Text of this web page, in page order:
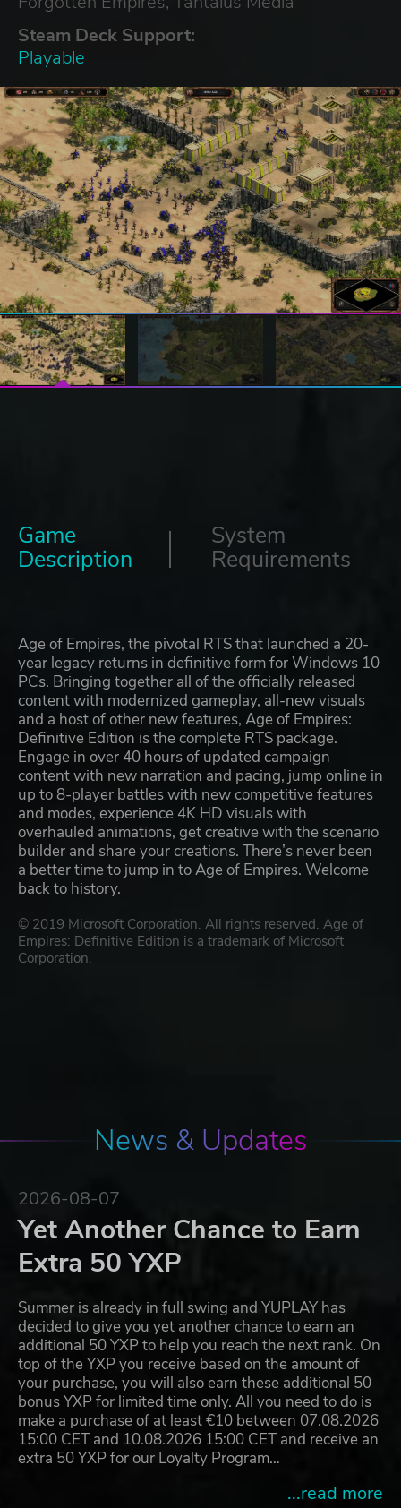
Steam Deck Support:
Playable
Game
Description
System
Requirements
Age of Empires, the pivotal RTS that launched a 20-
year legacy returns in definitive form for Windows 10
PCs. Bringing together all of the officially released
content with modernized gameplay, all-new visuals
and a host of other new features, Age of Empires:
Definitive Edition is the complete RTS package.
Engage in over 40 hours of updated campaign
content with new narration and pacing, jump online in
up to 8-player battles with new competitive features
and modes, experience 4K HD visuals with
overhauled animations, get creative with the scenario
builder and share your creations. There’s never been
a better time to jump in to Age of Empires. Welcome
back to history.
© 2019 Microsoft Corporation. All rights reserved. Age of
Empires: Definitive Edition is a trademark of Microsoft
Corporation.
News & Updates
2026-08-07
Yet Another Chance to Earn
Extra 50 YXP
Summer is already in full swing and YUPLAY has
decided to give you yet another chance to earn an
additional 50 YXP to help you reach the next rank. On
top of the YXP you receive based on the amount of
your purchase, you will also earn these additional 50
bonus YXP for limited time only. All you need to do is
make a purchase of at least €10 between 07.08.2026
15:00 CET and 10.08.2026 15:00 CET and receive an
extra 50 YXP for our Loyalty Program…
...read more